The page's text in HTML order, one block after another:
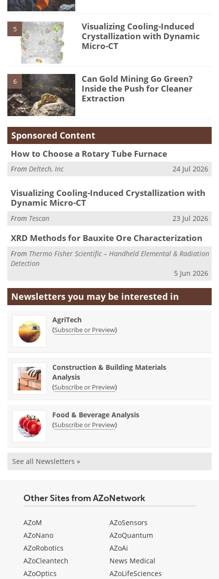
5
Visualizing Cooling-Induced
Crystallization with Dynamic
Micro-CT
6
Can Gold Mining Go Green?
Inside the Push for Cleaner
Extraction
Sponsored Content
How to Choose a Rotary Tube Furnace
From Deltech, Inc 24 Jul 2026
Visualizing Cooling-Induced Crystallization with
Dynamic Micro-CT
From Tescan 23 Jul 2026
XRD Methods for Bauxite Ore Characterization
From Thermo Fisher Scientific – Handheld Elemental & Radiation
Detection
5 Jun 2026
Newsletters you may be interested in
AgriTech
(Subscribe or Preview)
Construction & Building Materials
Analysis
(Subscribe or Preview)
Food & Beverage Analysis
(Subscribe or Preview)
See all Newsletters »
Other Sites from AZoNetwork
AZoM
AZoNano
AZoRobotics
AZoCleantech
AZoOptics
AZoSensors
AZoQuantum
AZoAi
News Medical
AZoLifeSciences